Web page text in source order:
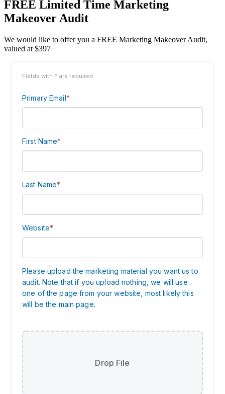
FREE Limited Time Marketing
Makeover Audit
We would like to offer you a FREE Marketing Makeover Audit,
valued at $397